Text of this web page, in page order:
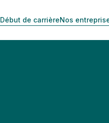
Début de carrièreNos